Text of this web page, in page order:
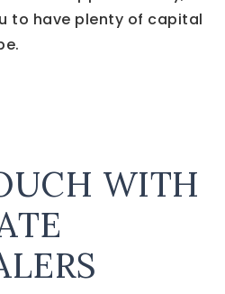
to have plenty of capital
WITH